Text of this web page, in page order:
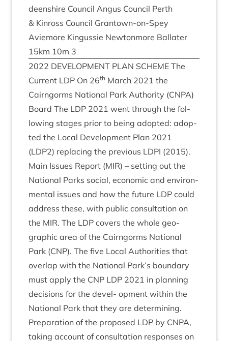
deen­shire Coun­cil Angus Coun­cil Perth
& Kinross Coun­cil Grant­own-on-Spey
Aviemore Kin­gussie New­ton­more Bal­later
15km 10m 3
2022 DEVEL­OP­MENT PLAN SCHEME The
Cur­rent LDP On 26th March 2021 the
Cairngorms Nation­al Park Author­ity (CNPA)
Board The LDP 2021 went through the fol­
low­ing stages pri­or to being adop­ted: adop­
ted the Loc­al Devel­op­ment Plan 2021
(LDP2) repla­cing the pre­vi­ous LDPI (2015).
Main Issues Report (MIR) – set­ting out the
Nation­al Parks social, eco­nom­ic and envir­on­
ment­al issues and how the future LDP could
address these, with pub­lic con­sulta­tion on
the MIR. The LDP cov­ers the whole geo­
graph­ic area of the Cairngorms Nation­al
Park (CNP). The five Loc­al Author­it­ies that
over­lap with the Nation­al Park’s bound­ary
must apply the CNP LDP 2021 in plan­ning
decisions for the devel- opment with­in the
Nation­al Park that they are determining.
Pre­par­a­tion of the pro­posed LDP by CNPA,
tak­ing account of con­sulta­tion responses on